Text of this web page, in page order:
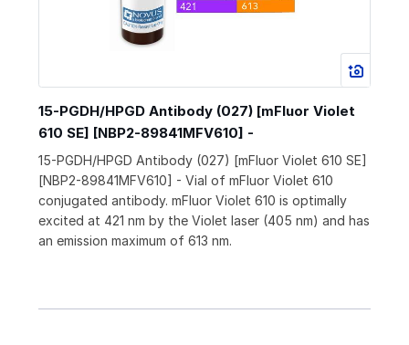
15-PGDH/HPGD Antibody (027) [mFluor Violet
610 SE] [NBP2-89841MFV610] -
15-PGDH/HPGD Antibody (027) [mFluor Violet 610 SE]
[NBP2-89841MFV610] - Vial of mFluor Violet 610
conjugated antibody. mFluor Violet 610 is optimally
excited at 421 nm by the Violet laser (405 nm) and has
an emission maximum of 613 nm.